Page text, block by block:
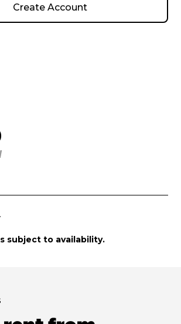
Create Account
subject to availability.